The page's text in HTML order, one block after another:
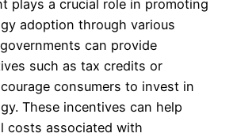
plays a crucial role in promoting
adoption through various
can provide
such as tax credits or
consumers to invest in
These incentives can help
costs associated with